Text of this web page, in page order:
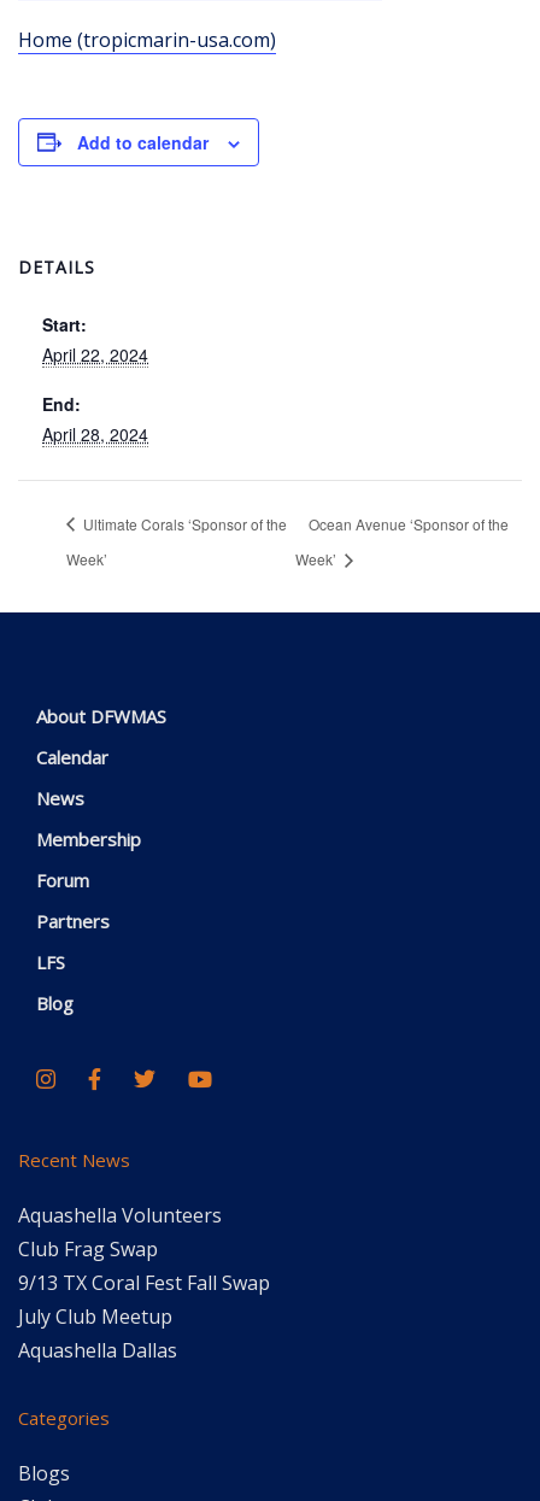
Home (tropicmarin-usa.com)
Add to calendar
DETAILS
Start:
April 22, 2024
End:
April 28, 2024
Ultimate Corals ‘Sponsor of the
Week’
Ocean Avenue ‘Sponsor of the
Week’
About DFWMAS
Calendar
News
Membership
Forum
Partners
LFS
Blog
Recent News
Aquashella Volunteers
Club Frag Swap
9/13 TX Coral Fest Fall Swap
July Club Meetup
Aquashella Dallas
Categories
Blogs